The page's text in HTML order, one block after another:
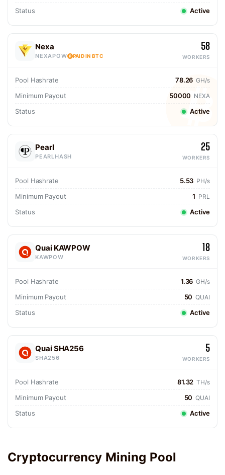
Status Active
Nexa
NEXAPOW PAID IN BTC
58
WORKERS
Pool Hashrate 78.26 GH/s
Minimum Payout 50000 NEXA
Status Active
Pearl
PEARLHASH
25
WORKERS
Pool Hashrate 5.53 PH/s
Minimum Payout 1 PRL
Status Active
Quai KAWPOW
KAWPOW
18
WORKERS
Pool Hashrate 1.36 GH/s
Minimum Payout 50 QUAI
Status Active
Quai SHA256
SHA256
5
WORKERS
Pool Hashrate 81.32 TH/s
Minimum Payout 50 QUAI
Status Active
Cryptocurrency Mining Pool